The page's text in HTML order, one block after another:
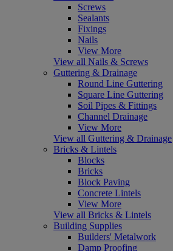
Screws
Sealants
Fixings
Nails
View More
View all Nails & Screws
Guttering & Drainage
Round Line Guttering
Square Line Guttering
Soil Pipes & Fittings
Channel Drainage
View More
View all Guttering & Drainage
Bricks & Lintels
Blocks
Bricks
Block Paving
Concrete Lintels
View More
View all Bricks & Lintels
Building Supplies
Builders' Metalwork
Damp Proofing